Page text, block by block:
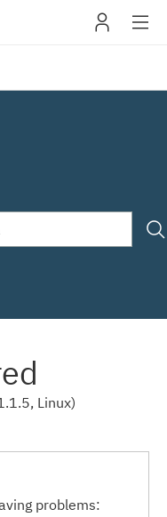
Linux)
problems: